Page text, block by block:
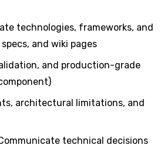
technologies, frameworks, and
and wiki pages
and production-grade
architectural limitations, and
technical decisions